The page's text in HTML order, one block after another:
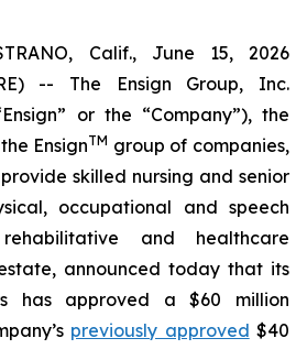
Calif., June 15, 2026
-- The Ensign Group, Inc.
or the “Company”), the
EnsignTM group of companies,
skilled nursing and senior
occupational and speech
and healthcare
announced today that its
has approved a $60 million
previously approved $40